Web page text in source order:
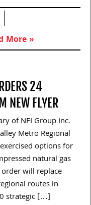
More »
24
NEW FLYER
of NFI Group Inc.
Metro Regional
options for
natural gas
will replace
routes in
strategic […]